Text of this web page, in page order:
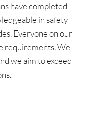
have completed
in safety
Everyone on our
requirements. We
we aim to exceed